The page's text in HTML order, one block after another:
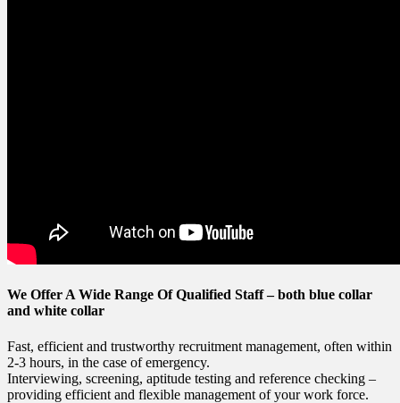
We Offer A Wide Range Of Qualified Staff –both blue collar
and white collar
Fast, efficient and trustworthy recruitment management, often within
2-3 hours, in the case of emergency.
Interviewing, screening, aptitude testing and reference checking –
providing efficient and flexible management of your work force.